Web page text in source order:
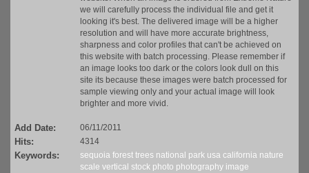
we will carefully process the individual file and get it
looking it's best. The delivered image will be a higher
resolution and will have more accurate brightness,
sharpness and color profiles that can't be achieved on
this website with batch processing. Please remember if
an image looks too dark or the colors look dull on this
site its because these images were batch processed for
sample viewing only and your actual image will look
brighter and more vivid.
Add Date: 06/11/2011
Hits: 4314
Keywords: sequoia forest trees national park usa california nature
scale vertical stock photo photography image